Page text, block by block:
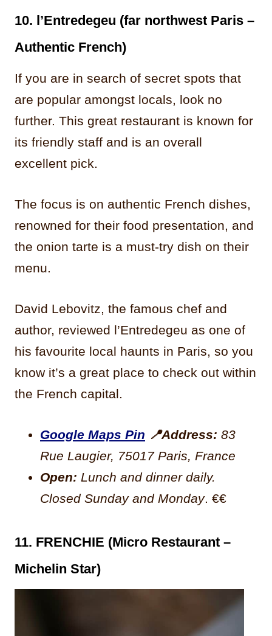
10. l’Entredegeu (far northwest Paris –
Authentic French)
If you are in search of secret spots that
are popular amongst locals, look no
further. This great restaurant is known for
its friendly staff and is an overall
excellent pick.
The focus is on authentic French dishes,
renowned for their food presentation, and
the onion tarte is a must-try dish on their
menu.
David Lebovitz, the famous chef and
author, reviewed l’Entredegeu as one of
his favourite local haunts in Paris, so you
know it’s a great place to check out within
the French capital.
Google Maps Pin 📍Address: 83
Rue Laugier, 75017 Paris, France
Open: Lunch and dinner daily.
Closed Sunday and Monday. €€
11. FRENCHIE (Micro Restaurant –
Michelin Star)